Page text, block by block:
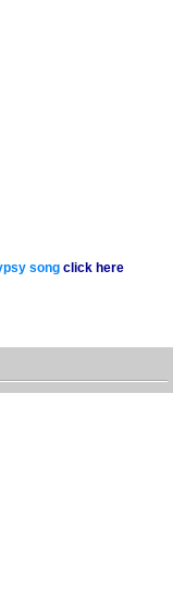
song click here